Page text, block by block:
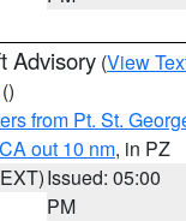
Advisory (View
()
from Pt. St.
out 10 nm, in PZ
Issued: 05:00
PM